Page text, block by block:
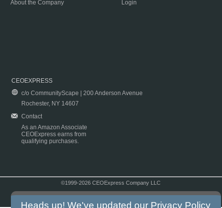
About the Company
Login
CEOEXPRESS
c/o CommunityScape | 200 Anderson Avenue
Rochester, NY 14607
Contact
As an Amazon Associate
CEOExpress earns from
qualifying purchases.
©1999-2026 CEOExpress Company LLC
Heads up! We've updated our Privacy Policy